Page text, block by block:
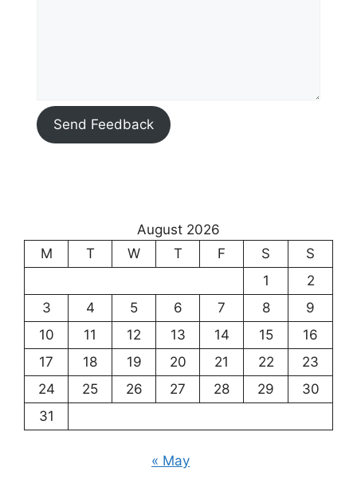
Send Feedback
August 2026
M
T W T F S
S
1
2
3
4 5 6 7 8
9
10
11 12 13 14 15
16
17
18 19 20 21 22
23
24
25 26 27 28 29
30
31
« May